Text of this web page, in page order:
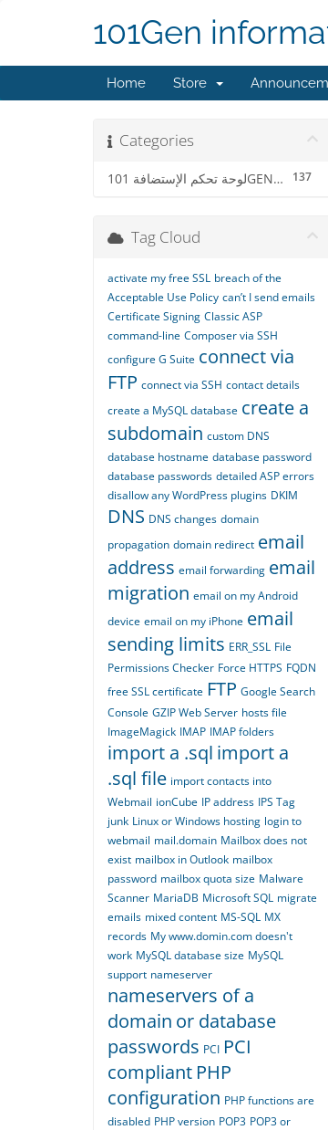
101Gen
Home Store
Categories
137 لوحة تحكم الإستضافة 101GENCP
Tag Cloud
activate my free SSL breach of the
Acceptable Use Policy can’t I send emails
Certificate Signing Classic ASP
command-line Composer via SSH
configure G Suite connect via
FTP connect via SSH contact details
create a MySQL database create a
subdomain custom DNS
database hostname database password
database passwords detailed ASP errors
disallow any WordPress plugins DKIM
DNS DNS changes domain
propagation domain redirect email
address email forwarding email
migration email on my Android
device email on my iPhone email
sending limits ERR_SSL File
Permissions Checker Force HTTPS FQDN
free SSL certificate FTP Google Search
Console GZIP Web Server hosts file
ImageMagick IMAP IMAP folders
import a .sql import a
.sql file import contacts into
Webmail ionCube IP address IPS Tag
junk Linux or Windows hosting login to
webmail mail.domain Mailbox does not
exist mailbox in Outlook mailbox
password mailbox quota size Malware
Scanner MariaDB Microsoft SQL migrate
emails mixed content MS-SQL MX
records My www.domin.com doesn't
work MySQL database size MySQL
support nameserver
nameservers of a
domain or database
passwords PCI PCI
compliant PHP
configuration PHP functions are
disabled PHP version POP3 POP3 or